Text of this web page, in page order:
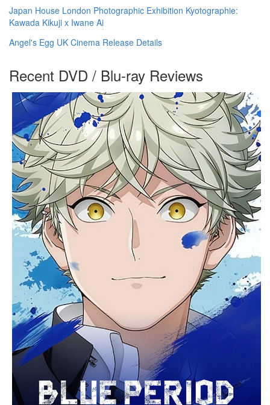
Japan House London Photographic Exhibition Kyotographie:
Kawada Kikuji x Iwane Ai
Angel's Egg UK Cinema Release Details
Recent DVD / Blu-ray Reviews